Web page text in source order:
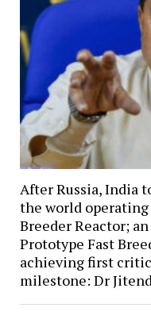
After Russia, India
the world
Breeder Reactor;
Prototype Fast
achieving first
milestone: Dr